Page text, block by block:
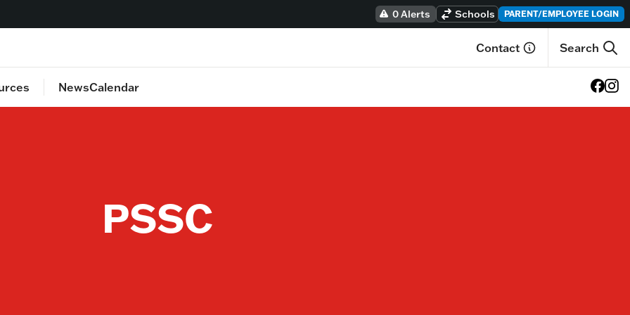
0 Alerts Schools PARENT/EMPLOYEE LOGIN
Contact Search
NewsCalendar View
PSSC